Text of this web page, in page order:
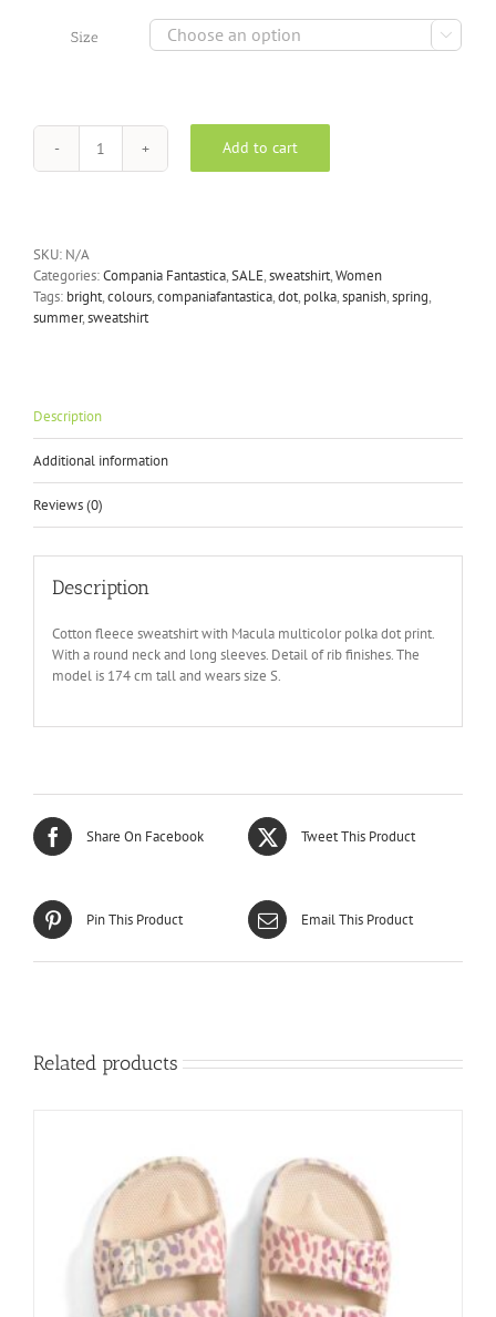
Size 
Compania
Fantastica
Sweatshirt
quantity
Add to cart
SKU: N/A
Categories:Compania Fantastica,SALE,sweatshirt,Women
Tags: bright,colours,companiafantastica,dot, polka,spanish,spring,
summer,sweatshirt
Description
Additional information
Reviews (0)
Description
Cotton fleece sweatshirt with Macula multicolor polka dot print.
With a round neck and long sleeves. Detail of rib finishes. The
model is 174 cm tall and wears size S.
Share On Facebook Tweet This Product
Pin This Product Email This Product
Related products